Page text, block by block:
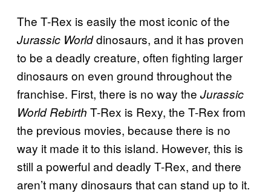
The T-Rex is easily the most iconic of the
Jurassic Worlddinosaurs, and it has proven
to be a deadly creature, often fighting larger
dinosaurs on even ground throughout the
franchise. First, there is no way the Jurassic
World Rebirth T-Rex is Rexy, the T-Rex from
the previous movies, because there is no
way it made it to this island. However, this is
still a powerful and deadly T-Rex, and there
aren’t many dinosaurs that can stand up to it.